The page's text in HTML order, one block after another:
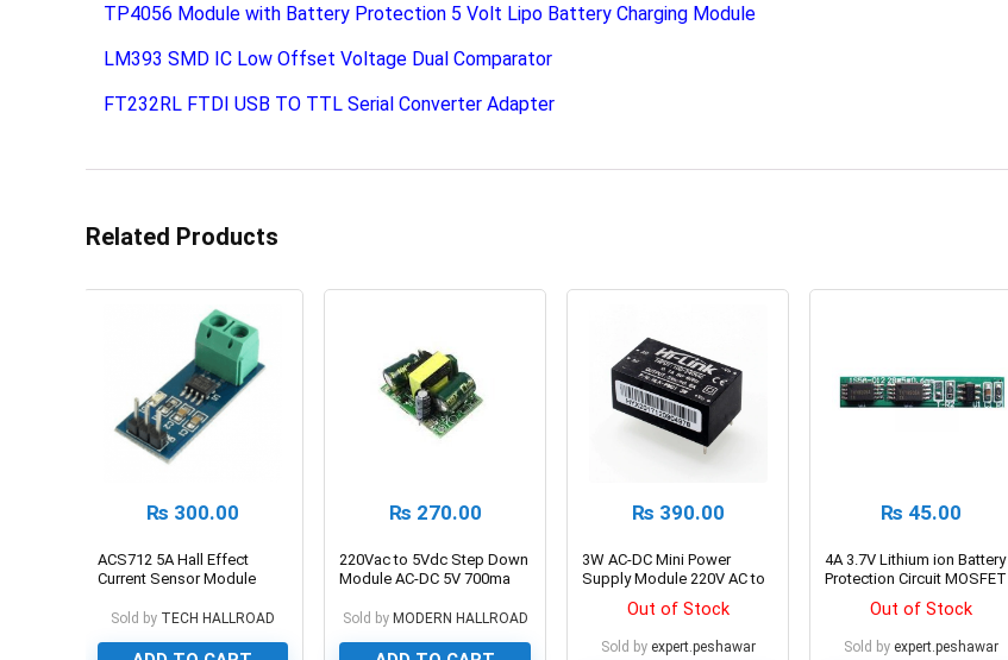
TP4056 Module with Battery Protection 5 Volt Lipo Battery Charging Module
LM393 SMD IC Low Offset Voltage Dual Comparator
FT232RL FTDI USB TO TTL Serial Converter Adapter
Related Products
₨ 300.00
ACS712 5A Hall Effect
Current Sensor Module
Sold by TECH HALLROAD
₨ 270.00
220Vac to 5Vdc Step Down
Module AC-DC 5V 700ma
Sold by MODERN HALLROAD
₨ 390.00
3W AC-DC Mini Power
Supply Module 220V AC to
Out of Stock
Sold by expert.peshawar
₨ 45.00
4A 3.7V Lithium ion Battery
Protection Circuit MOSFET
Out of Stock
Sold by expert.peshawar